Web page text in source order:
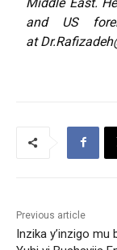
and US
at
Previous article
Inzika y’inzigo mu